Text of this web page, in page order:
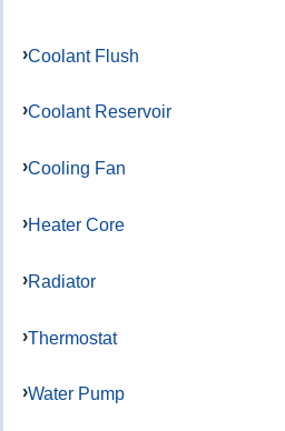
Coolant Flush
Coolant Reservoir
Cooling Fan
Heater Core
Radiator
Thermostat
Water Pump